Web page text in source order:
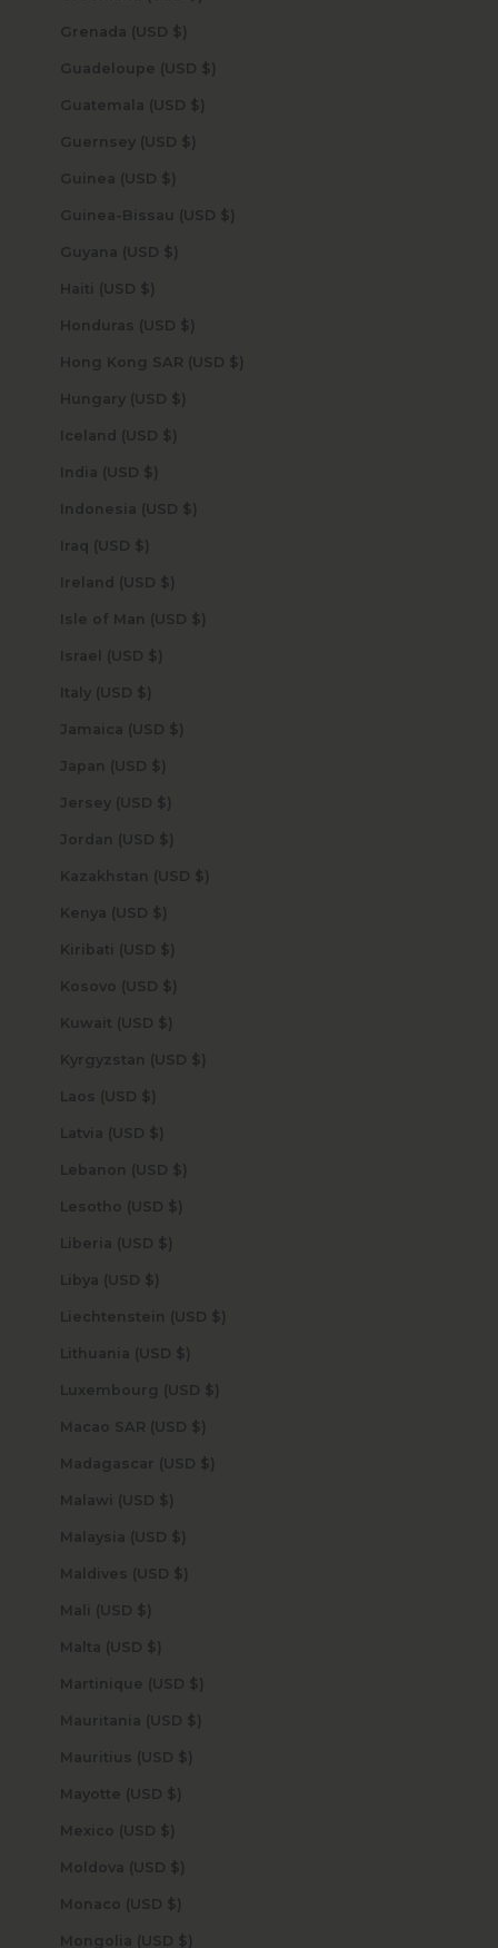
Grenada (USD $)
Guadeloupe (USD $)
Guatemala (USD $)
Guernsey (USD $)
Guinea (USD $)
Guinea-Bissau (USD $)
Guyana (USD $)
Haiti (USD $)
Honduras (USD $)
Hong Kong SAR (USD $)
Hungary (USD $)
Iceland (USD $)
India (USD $)
Indonesia (USD $)
Iraq (USD $)
Ireland (USD $)
Isle of Man (USD $)
Israel (USD $)
Italy (USD $)
Jamaica (USD $)
Japan (USD $)
Jersey (USD $)
Jordan (USD $)
Kazakhstan (USD $)
Kenya (USD $)
Kiribati (USD $)
Kosovo (USD $)
Kuwait (USD $)
Kyrgyzstan (USD $)
Laos (USD $)
Latvia (USD $)
Lebanon (USD $)
Lesotho (USD $)
Liberia (USD $)
Libya (USD $)
Liechtenstein (USD $)
Lithuania (USD $)
Luxembourg (USD $)
Macao SAR (USD $)
Madagascar (USD $)
Malawi (USD $)
Malaysia (USD $)
Maldives (USD $)
Mali (USD $)
Malta (USD $)
Martinique (USD $)
Mauritania (USD $)
Mauritius (USD $)
Mayotte (USD $)
Mexico (USD $)
Moldova (USD $)
Monaco (USD $)
Mongolia (USD $)